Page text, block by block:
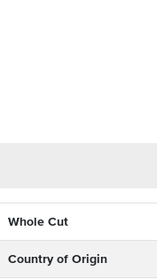
Whole Cut
Country of Origin